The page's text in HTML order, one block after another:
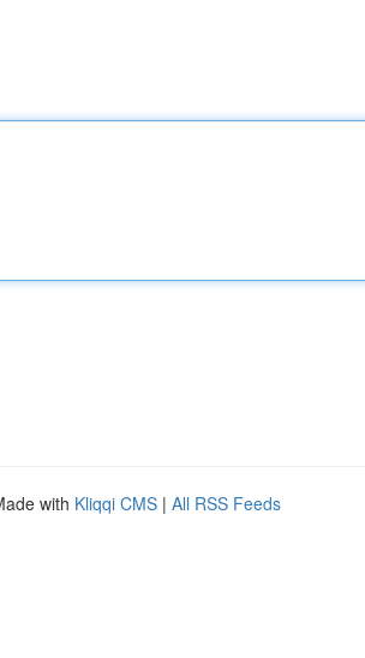
with Kliqqi CMS | All RSS Feeds